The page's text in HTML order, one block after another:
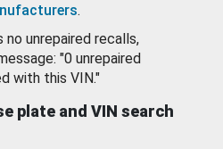
.
unrepaired recalls,
"0 unrepaired
with this VIN."
plate and VIN search